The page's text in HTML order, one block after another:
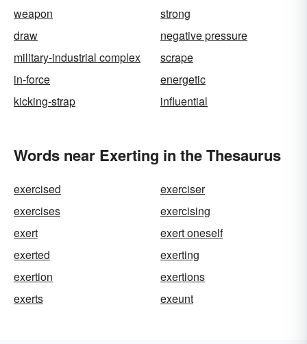
weapon
strong
draw
negative pressure
military-industrial complex
scrape
in-force
energetic
kicking-strap
influential
Words near Exerting in the Thesaurus
exercised
exerciser
exercises
exercising
exert
exert oneself
exerted
exerting
exertion
exertions
exerts
exeunt